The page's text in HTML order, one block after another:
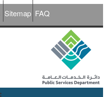
FAQ
Sitemap